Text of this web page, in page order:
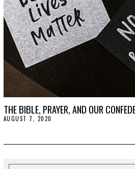
THE BIBLE, PRAYER, AND OUR
AUGUST 7, 2020
1